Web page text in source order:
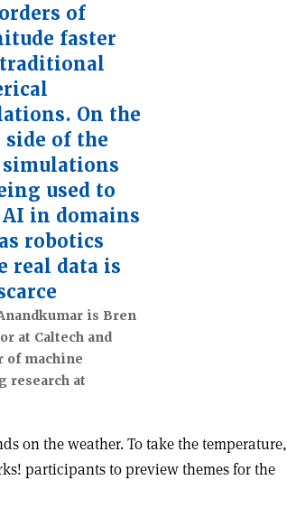
of
faster
On the
side of the
used to
in domains
robotics
real data is
is Bren
at Caltech and
of machine
research at
on the weather. To take the temperature,
participants to preview themes for the